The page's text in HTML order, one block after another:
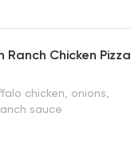
Ranch Chicken Pizza
chicken, onions,
sauce